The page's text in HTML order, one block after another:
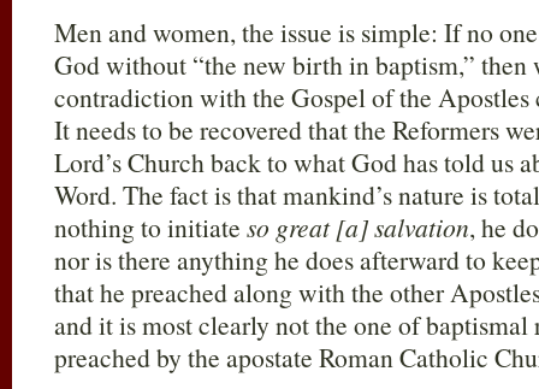
Men and women, the issue is simple: If no
God without “the new birth in baptism,” then
contradiction with the Gospel of the
It needs to be recovered that the Reformers
Lord’s Church back to what God has told us
Word. The fact is that mankind’s nature is
nothing to initiate so great [a] salvation, he
nor is there anything he does afterward to
that he preached along with the other
and it is most clearly not the one of
preached by the apostate Roman Catholic